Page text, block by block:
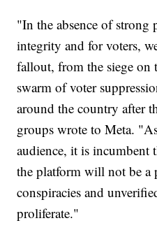
"In the absence of strong
integrity and for voters,
fallout, from the siege on
swarm of voter
around the country after
groups wrote to Meta.
audience, it is incumbent
the platform will not be a
conspiracies and
proliferate."